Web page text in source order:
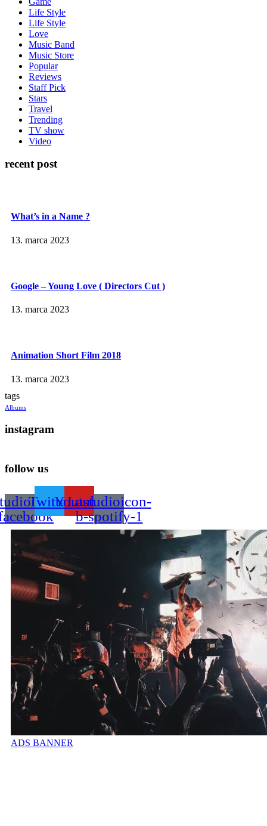
Life Style
Life Style
Love
Music Band
Music Store
Popular
Reviews
Staff Pick
Stars
Travel
Trending
TV show
Video
recent post
What’s in a Name ?
13. marca 2023
Google – Young Love ( Directors Cut )
13. marca 2023
Animation Short Film 2018
13. marca 2023
tags
Albums
instagram
follow us
TwitterYoutube
Lastudioicon-
b-spotify-1
ADS BANNER